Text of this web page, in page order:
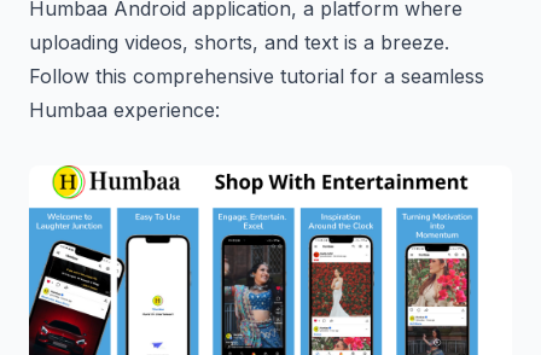
Humbaa Android application, a platform where
uploading videos, shorts, and text is a breeze.
Follow this comprehensive tutorial for a seamless
Humbaa experience: